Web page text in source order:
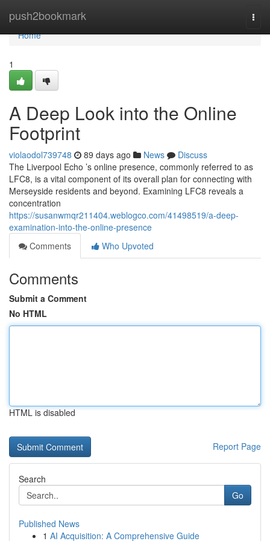
push2bookmark
Home
Home
1
A Deep Look into the Online
Footprint
violaodol739748 89 days ago News
Discuss
The Liverpool Echo ’s online presence, commonly referred to as
LFC8, is a vital component of its overall plan for connecting with
Merseyside residents and beyond. Examining LFC8 reveals a
concentration
https://susanwmqr211404.weblogco.com/41498519/a-deep-
examination-into-the-online-presence
Comments
Who Upvoted
Comments
Submit a Comment
No HTML
HTML is disabled
Report Page
Search
Go
Published News
1 AI Acquisition: A Comprehensive Guide